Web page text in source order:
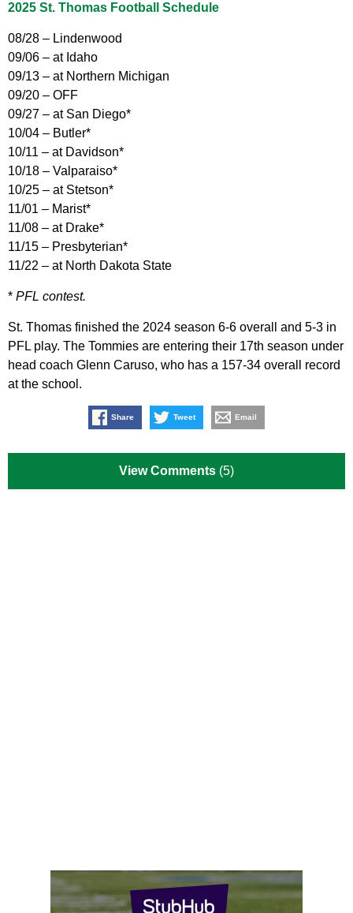
2025 St. Thomas Football Schedule
08/28 – Lindenwood
09/06 – at Idaho
09/13 – at Northern Michigan
09/20 – OFF
09/27 – at San Diego*
10/04 – Butler*
10/11 – at Davidson*
10/18 – Valparaiso*
10/25 – at Stetson*
11/01 – Marist*
11/08 – at Drake*
11/15 – Presbyterian*
11/22 – at North Dakota State
* PFL contest.
St. Thomas finished the 2024 season 6-6 overall and 5-3 in
PFL play. The Tommies are entering their 17th season under
head coach Glenn Caruso, who has a 157-34 overall record
at the school.
Share Tweet Email
View Comments (5)